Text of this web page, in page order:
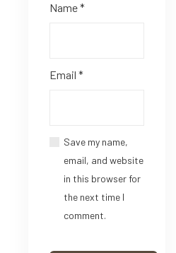
Name*
Email *
Save my name,
email, and website
in this browser for
the next time I
comment.